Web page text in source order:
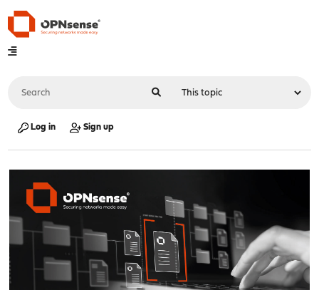
Log in Sign up